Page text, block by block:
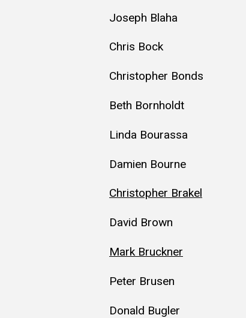
Joseph Blaha
Chris Bock
Christopher Bonds
Beth Bornholdt
Linda Bourassa
Damien Bourne
Christopher Brakel
David Brown
Mark Bruckner
Peter Brusen
Donald Bugler